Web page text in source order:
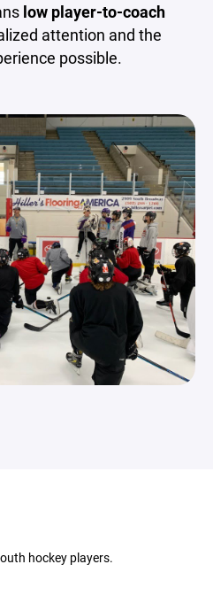
low player-to-coach
attention and the
possible.
hockey players.